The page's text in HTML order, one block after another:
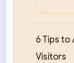
6 Tips to
Visitors